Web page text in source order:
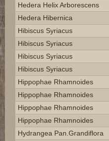
Hedera Helix Arborescens
Hedera Hibernica
Hibiscus Syriacus
Hibiscus Syriacus
Hibiscus Syriacus
Hibiscus Syriacus
Hippophae Rhamnoides
Hippophae Rhamnoides
Hippophae Rhamnoides
Hippophae Rhamnoides
Hydrangea Pan.grandiflora